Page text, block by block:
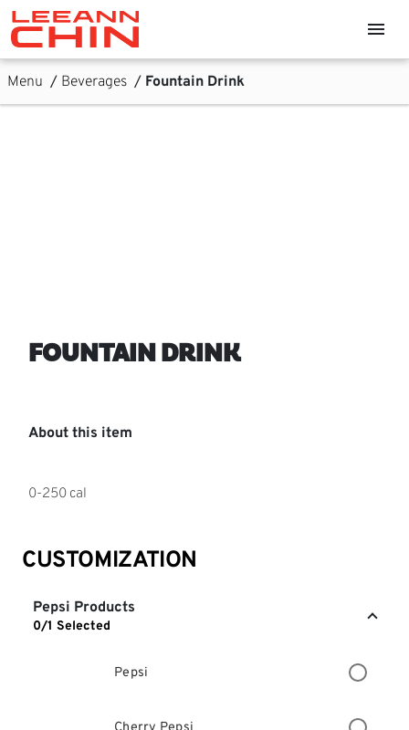
Skip links
Skip to Content
Home, Leeann Chin
Main Navigation
Sub Navigation
menu
Menu / Beverages / Fountain Drink
FOUNTAIN DRINK
About this item
0-250 cal
CUSTOMIZATION
Pepsi Products
0/1 Selected
Pepsi